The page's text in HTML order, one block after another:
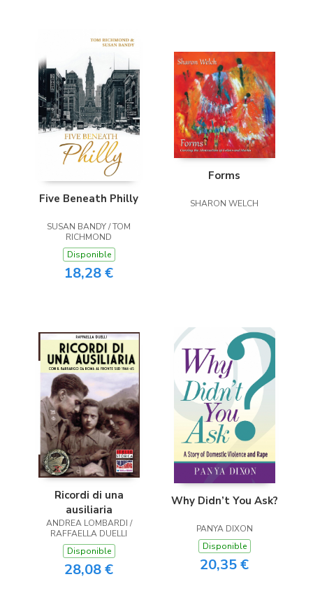
Five Beneath Philly
SUSAN BANDY / TOM
RICHMOND
Disponible
18,28 €
Forms
SHARON WELCH
Ricordi di una
ausiliaria
ANDREA LOMBARDI /
RAFFAELLA DUELLI
Disponible
28,08 €
Why Didn’t You Ask?
PANYA DIXON
Disponible
20,35 €